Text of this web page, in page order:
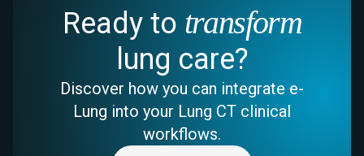
Ready to transform
lung care?
Discover how you can integrate e-
Lung into your Lung CT clinical
workflows.